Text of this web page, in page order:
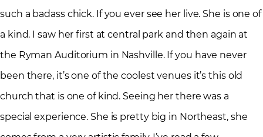
such a badass chick. If you ever see her live. She is one of
a kind. I saw her first at central park and then again at
the Ryman Auditorium in Nashville. If you have never
been there, it’s one of the coolest venues it’s this old
church that is one of kind. Seeing her there was a
special experience. She is pretty big in Northeast, she